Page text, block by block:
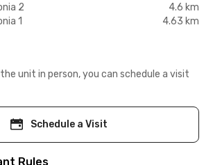
2
4.6 km
1
4.63 km
unit in person, you can schedule a visit
Schedule a Visit
Rules